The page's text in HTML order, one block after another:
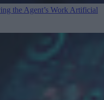
the Agent’s Work Artificial